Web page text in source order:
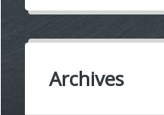
Archives